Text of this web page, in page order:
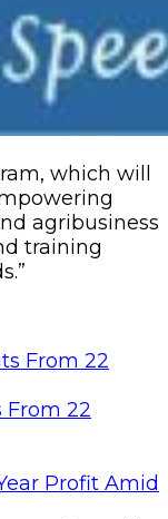
which will
agribusiness
training
From 22